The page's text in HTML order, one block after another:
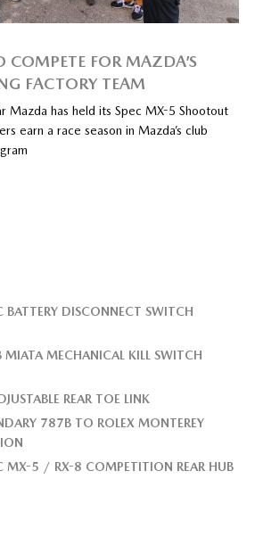
COMPETE FOR MAZDA’S
FACTORY TEAM
Mazda has held its Spec MX-5 Shootout
earn a race season in Mazda’s club
BATTERY DISCONNECT SWITCH
MIATA MECHANICAL KILL SWITCH
REAR TOE LINK
787B TO ROLEX MONTEREY
MX-5 / RX-8 COMPETITION REAR HUB